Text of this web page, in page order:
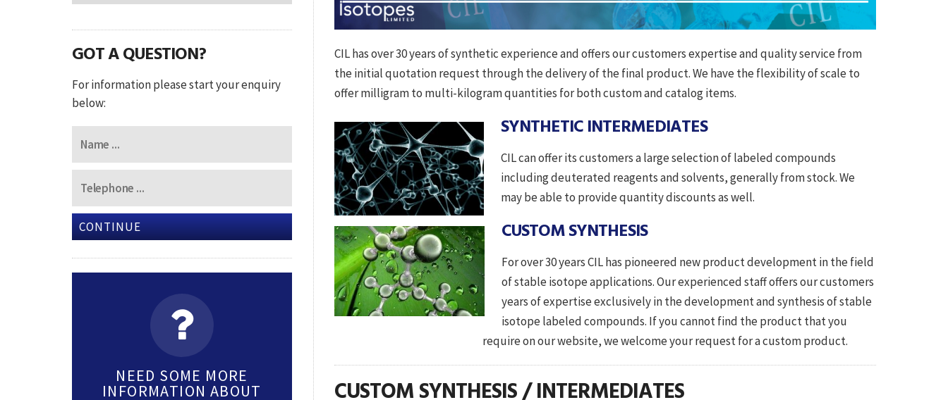
CIL has over 30 years of synthetic experience and offers our customers expertise and quality service from
the initial quotation request through the delivery of the final product. We have the flexibility of scale to
offer milligram to multi-kilogram quantities for both custom and catalog items.
SYNTHETIC INTERMEDIATES
CIL can offer its customers a large selection of labeled compounds
including deuterated reagents and solvents, generally from stock. We
may be able to provide quantity discounts as well.
CUSTOM SYNTHESIS
For over 30 years CIL has pioneered new product development in the field
of stable isotope applications. Our experienced staff offers our customers
years of expertise exclusively in the development and synthesis of stable
isotope labeled compounds. If you cannot find the product that you
require on our website, we welcome your request for a custom product.
CUSTOM SYNTHESIS / INTERMEDIATES
GOT A QUESTION?
For information please start your enquiry
below:
CONTINUE
NEED SOME MORE
INFORMATION ABOUT